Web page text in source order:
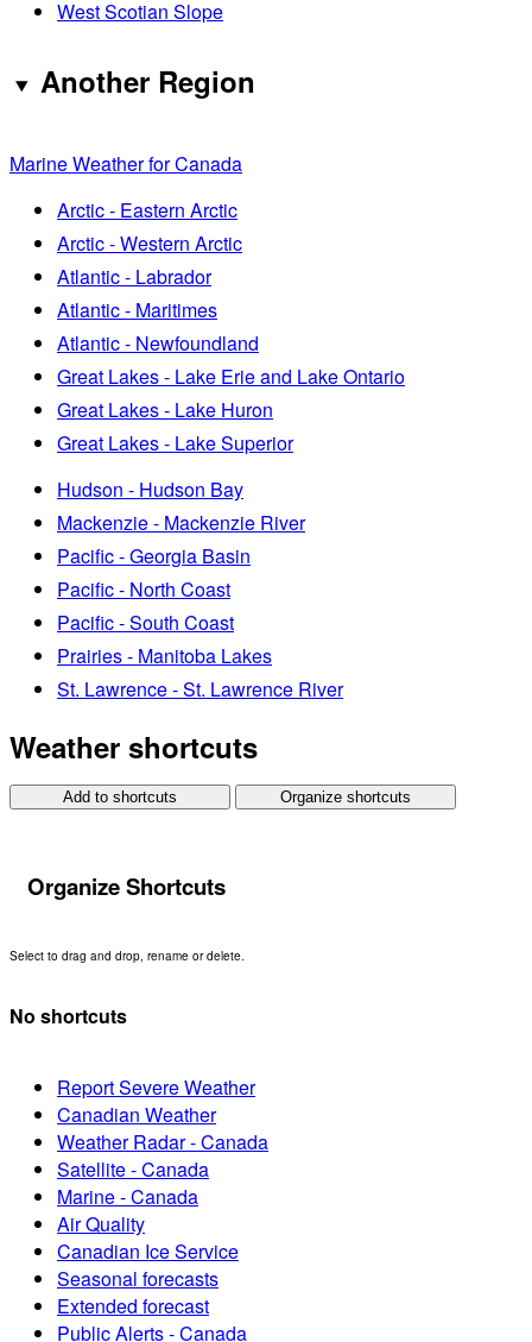
West Scotian Slope
Another Region
Marine Weather for Canada
Arctic - Eastern Arctic
Arctic - Western Arctic
Atlantic - Labrador
Atlantic - Maritimes
Atlantic - Newfoundland
Great Lakes - Lake Erie and Lake Ontario
Great Lakes - Lake Huron
Great Lakes - Lake Superior
Hudson - Hudson Bay
Mackenzie - Mackenzie River
Pacific - Georgia Basin
Pacific - North Coast
Pacific - South Coast
Prairies - Manitoba Lakes
St. Lawrence - St. Lawrence River
Weather shortcuts
Add to shortcuts Organize shortcuts
Organize Shortcuts
Select to drag and drop, rename or delete.
No shortcuts
Report Severe Weather
Canadian Weather
Weather Radar - Canada
Satellite - Canada
Marine - Canada
Air Quality
Canadian Ice Service
Seasonal forecasts
Extended forecast
Public Alerts - Canada